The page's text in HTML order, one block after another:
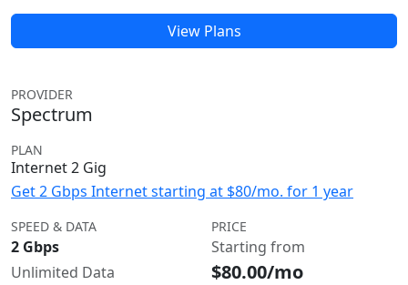
View Plans
PROVIDER
Spectrum
PLAN
Internet 2 Gig
Get 2 Gbps Internet starting at $80/mo. for 1 year
SPEED & DATA
2 Gbps
Unlimited Data
PRICE
Starting from
$80.00/mo